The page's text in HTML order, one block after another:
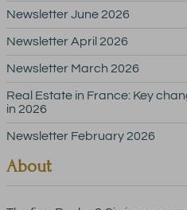
Newsletter June 2026
Newsletter April 2026
Newsletter March 2026
Real Estate in France: Key
in 2026
Newsletter February 2026
About